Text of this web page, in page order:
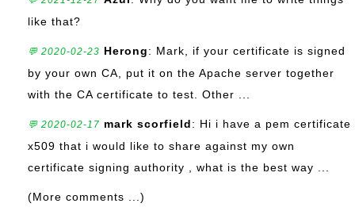
like that?
💬 2020-02-23 Herong: Mark, if your certificate is signed
by your own CA, put it on the Apache server together
with the CA certificate to test. Other ...
💬 2020-02-17 mark scorfield: Hi i have a pem certificate
x509 that i would like to share against my own
certificate signing authority , what is the best way ...
(More comments ...)